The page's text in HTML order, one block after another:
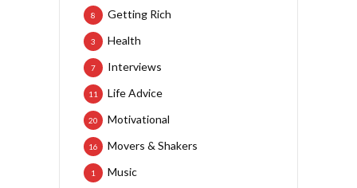
Getting Rich
8
Health
3
Interviews
7
Life Advice
11
Motivational
20
Movers & Shakers
16
Music
1